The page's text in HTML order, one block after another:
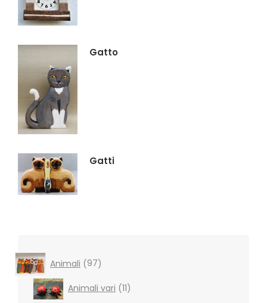
Gatto
Gatti
Animali 9797
products
Animali vari 1111
products